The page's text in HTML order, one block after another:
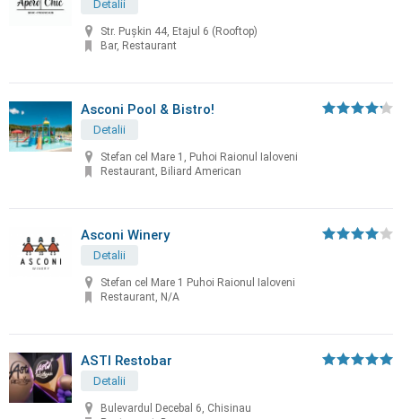
Detalii
Str. Pușkin 44, Etajul 6 (Rooftop)
Bar, Restaurant
Asconi Pool & Bistro!
Detalii
Stefan cel Mare 1, Puhoi Raionul Ialoveni
Restaurant, Biliard American
Asconi Winery
Detalii
Stefan cel Mare 1 Puhoi Raionul Ialoveni
Restaurant, N/A
ASTI Restobar
Detalii
Bulevardul Decebal 6, Chisinau